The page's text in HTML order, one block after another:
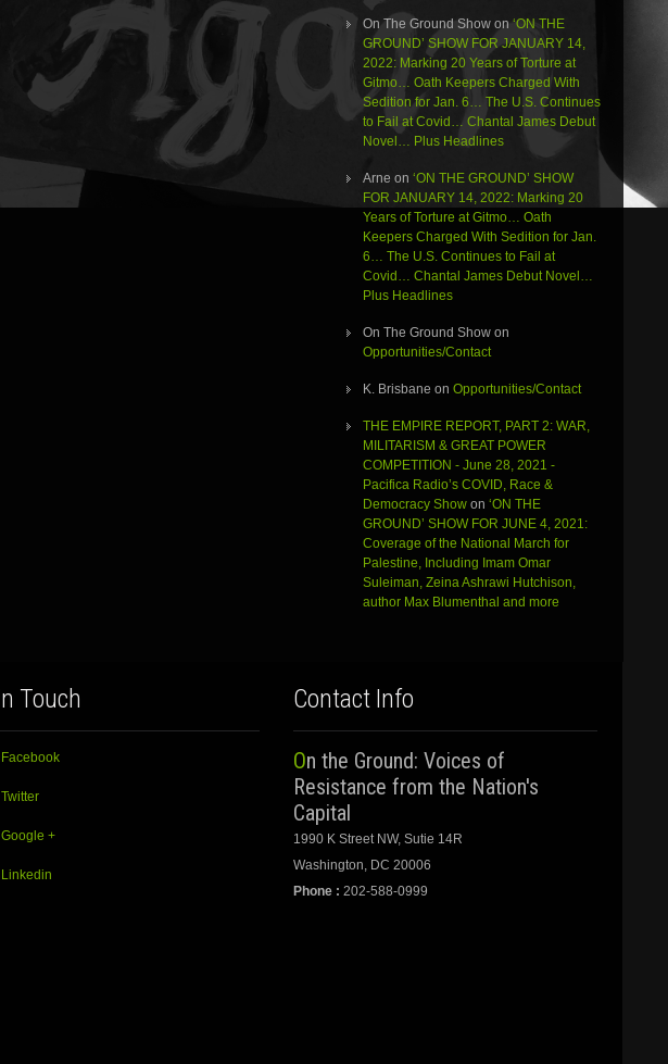
On The Ground Showon‘ON THE
GROUND’ SHOW FOR JANUARY 14,
2022: Marking 20 Years of Torture at
Gitmo… Oath Keepers Charged With
Sedition for Jan. 6… The U.S. Continues
to Fail at Covid… Chantal James Debut
Novel… Plus Headlines
Arne on ‘ON THE GROUND’ SHOW
FOR JANUARY 14, 2022: Marking 20
Years of Torture at Gitmo… Oath
Keepers Charged With Sedition for Jan.
6… The U.S. Continues to Fail at
Covid… Chantal James Debut Novel…
Plus Headlines
On The Ground Showon
Opportunities/Contact
K. Brisbane on Opportunities/Contact
THE EMPIRE REPORT, PART 2: WAR,
MILITARISM & GREAT POWER
COMPETITION - June 28, 2021 -
Pacifica Radio’s COVID, Race &
Democracy Showon ‘ON THE
GROUND’ SHOW FOR JUNE 4, 2021:
Coverage of the National March for
Palestine, Including Imam Omar
Suleiman, Zeina Ashrawi Hutchison,
author Max Blumenthal and more
Touch
Facebook
Twitter
Google +
Linkedin
Contact Info
On the Ground: Voices of
Resistance from the Nation's
Capital
1990 K Street NW, Sutie 14R
Washington, DC 20006
Phone : 202-588-0999